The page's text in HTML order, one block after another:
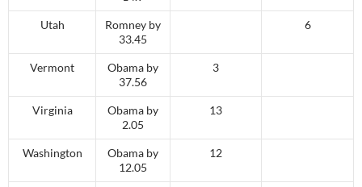
Utah
Romney by
33.45
6
Vermont
Obama by
37.56
3
Virginia
Obama by
2.05
13
Washington
Obama by
12.05
12